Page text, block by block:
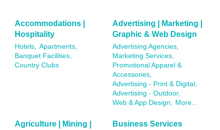
Accommodations |
Hospitality
Hotels,
Apartments,
Banquet Facilities,
Country Clubs
Advertising | Marketing |
Graphic & Web Design
Advertising Agencies,
Marketing Services,
Promotional Apparel &
Accessories,
Advertising - Print & Digital,
Advertising - Outdoor,
Web & App Design,
More...
Agriculture | Mining |
Business Services